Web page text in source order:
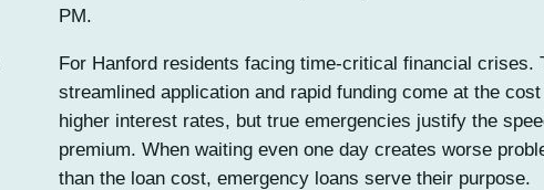
PM.
For Hanford residents facing time-critical financial crises.
streamlined application and rapid funding come at the
higher interest rates, but true emergencies justify the
premium. When waiting even one day creates worse
than the loan cost, emergency loans serve their purpose.